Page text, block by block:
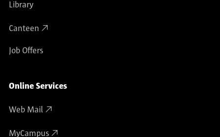
Library
Canteen
Job Offers
Online Services
Web Mail
MyCampus